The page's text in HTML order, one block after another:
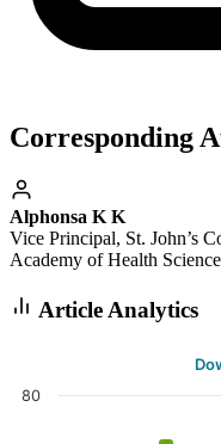
Corresponding
Alphonsa K K
Vice Principal, St. John’s
Academy of Health
Article Analytics
80